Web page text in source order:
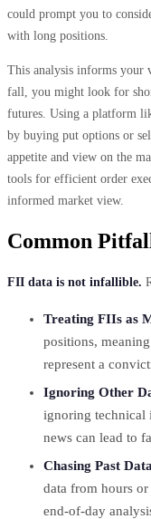
could prompt you to
with long positions.
This analysis informs your
fall, you might look for
futures. Using a platform
by buying put options or
appetite and view on the
tools for efficient order
informed market view.
Common
FII data is not infallible.
Treating FIIs as
positions,
represent a
Ignoring Other
ignoring technical
news can lead to
Chasing Past
data from hours
end-of-day